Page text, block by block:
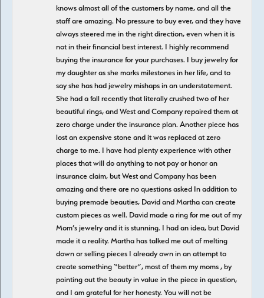
knows almost all of the customers by name, and all the
staff are amazing. No pressure to buy ever, and they have
always steered me in the right direction, even when it is
not in their financial best interest. I highly recommend
buying the insurance for your purchases. I buy jewelry for
my daughter as she marks milestones in her life, and to
say she has had jewelry mishaps in an understatement.
She had a fall recently that literally crushed two of her
beautiful rings, and West and Company repaired them at
zero charge under the insurance plan. Another piece has
lost an expensive stone and it was replaced at zero
charge to me. I have had plenty experience with other
places that will do anything to not pay or honor an
insurance claim, but West and Company has been
amazing and there are no questions asked In addition to
buying premade beauties, David and Martha can create
custom pieces as well. David made a ring for me out of my
Mom’s jewelry and it is stunning. I had an idea, but David
made it a reality. Martha has talked me out of melting
down or selling pieces I already own in an attempt to
create something “better”, most of them my moms , by
pointing out the beauty in value in the piece in question,
and I am grateful for her honesty. You will not be